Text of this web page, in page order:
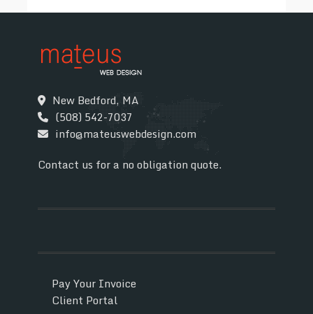
New Bedford, MA
(508) 542-7037
info@mateuswebdesign.com
Contact us for a no obligation quote.
Pay Your Invoice
Client Portal